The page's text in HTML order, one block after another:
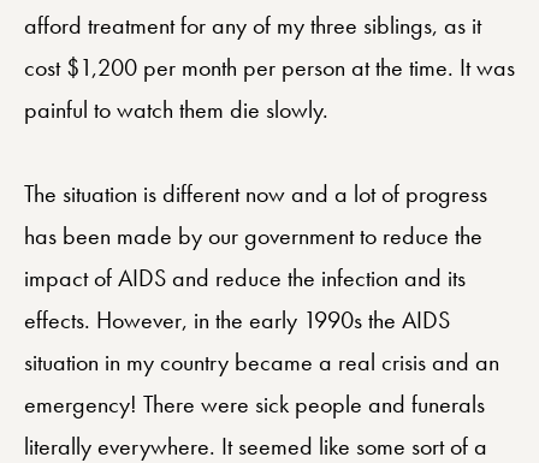
afford treatment for any of my three siblings, as it
cost $1,200 per month per person at the time. It was
painful to watch them die slowly.
The situation is different now and a lot of progress
has been made by our government to reduce the
impact of AIDS and reduce the infection and its
effects. However, in the early 1990s the AIDS
situation in my country became a real crisis and an
emergency! There were sick people and funerals
literally everywhere. It seemed like some sort of a